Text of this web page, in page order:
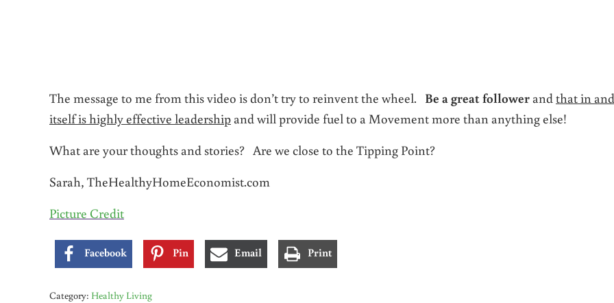
The message to me from this video is don’t try to reinvent the wheel. Be a great follower andthat in
itself is highly effective leadership and will provide fuel to a Movement more than anything else!
What are your thoughts and stories? Are we close to the Tipping Point?
Sarah, TheHealthyHomeEconomist.com
Picture Credit
Facebook Pin Email Print
Category: Healthy Living